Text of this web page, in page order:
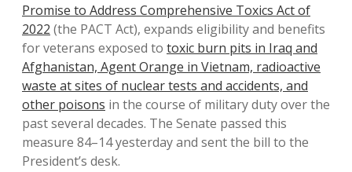
Promise to Address Comprehensive Toxics Act of
2022 (the PACT Act), expands eligibility and benefits
for veterans exposed to toxic burn pits in Iraq and
Afghanistan, Agent Orange in Vietnam, radioactive
waste at sites of nuclear tests and accidents, and
other poisons in the course of military duty over the
past several decades. The Senate passed this
measure 84–14 yesterday and sent the bill to the
President’s desk.